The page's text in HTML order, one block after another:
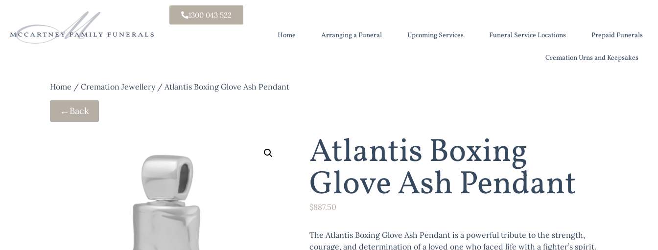
Home Arranging a Funeral Upcoming Services Funeral Service Locations Prepaid Funerals
Cremation Urns and Keepsakes
1300 043 522
Home / Cremation Jewellery/ Atlantis Boxing Glove Ash Pendant
← Back
Atlantis Boxing
Glove Ash Pendant
$887.50
The Atlantis Boxing Glove Ash Pendantis a powerful tribute to the strength,
courage, and determination of a loved one who faced life with a fighter’s spirit.